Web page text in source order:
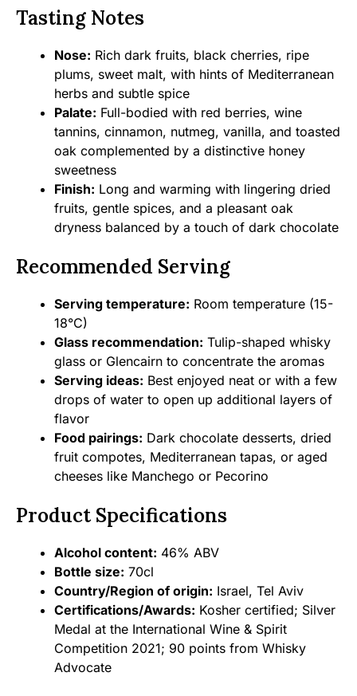
Tasting Notes
Nose: Rich dark fruits, black cherries, ripe
plums, sweet malt, with hints of Mediterranean
herbs and subtle spice
Palate: Full-bodied with red berries, wine
tannins, cinnamon, nutmeg, vanilla, and toasted
oak complemented by a distinctive honey
sweetness
Finish: Long and warming with lingering dried
fruits, gentle spices, and a pleasant oak
dryness balanced by a touch of dark chocolate
Recommended Serving
Serving temperature: Room temperature (15-
18°C)
Glass recommendation: Tulip-shaped whisky
glass or Glencairn to concentrate the aromas
Serving ideas: Best enjoyed neat or with a few
drops of water to open up additional layers of
flavor
Food pairings: Dark chocolate desserts, dried
fruit compotes, Mediterranean tapas, or aged
cheeses like Manchego or Pecorino
Product Specifications
Alcohol content: 46% ABV
Bottle size: 70cl
Country/Region of origin: Israel, Tel Aviv
Certifications/Awards: Kosher certified; Silver
Medal at the International Wine & Spirit
Competition 2021; 90 points from Whisky
Advocate